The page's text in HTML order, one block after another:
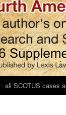
all SCOTUS cases